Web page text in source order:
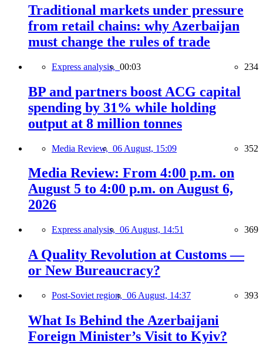
Traditional markets under pressure
from retail chains: why Azerbaijan
must change the rules of trade
Express analysis, 00:03 234
BP and partners boost ACG capital
spending by 31% while holding
output at 8 million tonnes
Media Review, 06 August, 15:09 352
Media Review: From 4:00 p.m. on
August 5 to 4:00 p.m. on August 6,
2026
Express analysis, 06 August, 14:51 369
A Quality Revolution at Customs —
or New Bureaucracy?
Post-Soviet region, 06 August, 14:37 393
What Is Behind the Azerbaijani
Foreign Minister’s Visit to Kyiv?